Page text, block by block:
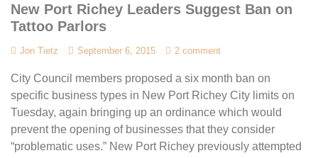
New Port Richey Leaders Suggest Ban on
Tattoo Parlors
Jon Tietz September 6, 2015 2 comment
City Council members proposed a six month ban on
specific business types in New Port Richey City limits on
Tuesday, again bringing up an ordinance which would
prevent the opening of businesses that they consider
“problematic uses.” New Port Richey previously attempted